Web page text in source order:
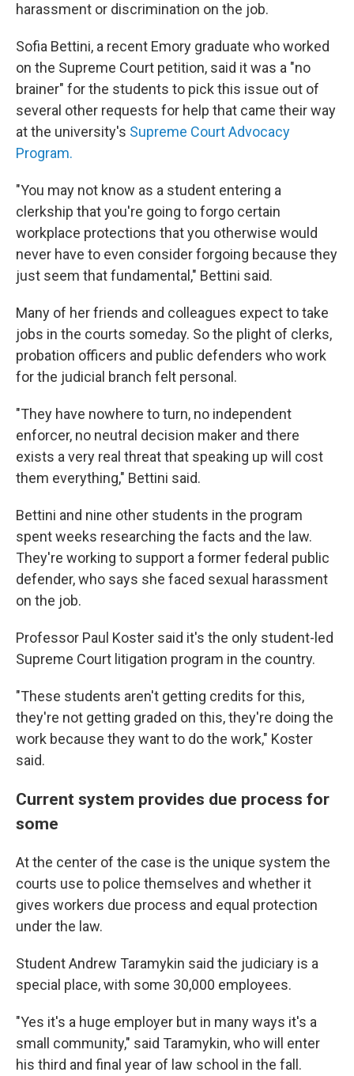
harassment or discrimination on the job.
Sofia Bettini, a recent Emory graduate who worked
on the Supreme Court petition, said it was a "no
brainer" for the students to pick this issue out of
several other requests for help that came their way
at the university's Supreme Court Advocacy
Program.
"You may not know as a student entering a
clerkship that you're going to forgo certain
workplace protections that you otherwise would
never have to even consider forgoing because they
just seem that fundamental," Bettini said.
Many of her friends and colleagues expect to take
jobs in the courts someday. So the plight of clerks,
probation officers and public defenders who work
for the judicial branch felt personal.
"They have nowhere to turn, no independent
enforcer, no neutral decision maker and there
exists a very real threat that speaking up will cost
them everything," Bettini said.
Bettini and nine other students in the program
spent weeks researching the facts and the law.
They're working to support a former federal public
defender, who says she faced sexual harassment
on the job.
Professor Paul Koster said it's the only student-led
Supreme Court litigation program in the country.
"These students aren't getting credits for this,
they're not getting graded on this, they're doing the
work because they want to do the work," Koster
said.
Current system provides due process for
some
At the center of the case is the unique system the
courts use to police themselves and whether it
gives workers due process and equal protection
under the law.
Student Andrew Taramykin said the judiciary is a
special place, with some 30,000 employees.
"Yes it's a huge employer but in many ways it's a
small community," said Taramykin, who will enter
his third and final year of law school in the fall.